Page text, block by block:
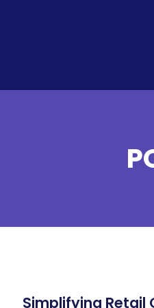
Simplifying Retail